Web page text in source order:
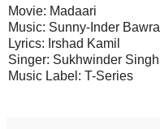
Movie: Madaari
Music: Sunny-Inder Bawra
Lyrics: Irshad Kamil
Singer: Sukhwinder Singh
Music Label: T-Series